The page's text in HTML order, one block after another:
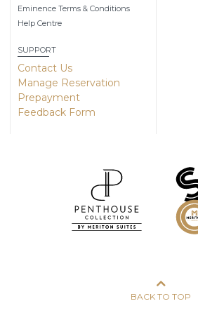
Eminence Terms & Conditions
Help Centre
SUPPORT
Contact Us
Manage Reservation
Prepayment
Feedback Form
BACK TO TOP